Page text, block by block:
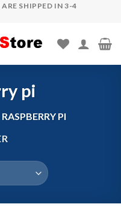
SHIPPED IN 3-4
pi
RASPBERRY PI